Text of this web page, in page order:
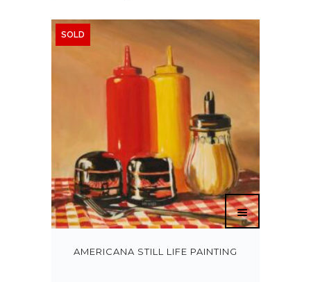
SOLD
AMERICANA STILL LIFE PAINTING